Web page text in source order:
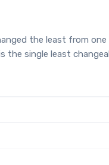
the least from
single least